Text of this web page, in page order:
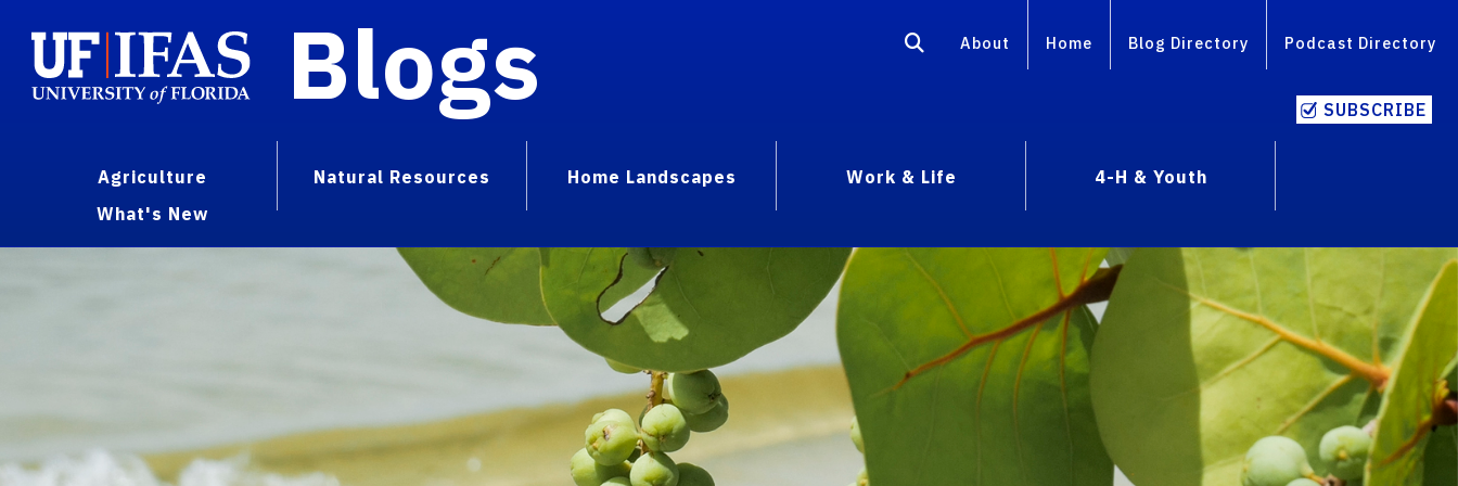
Blogs About Home Blog Directory Podcast Directory
SUBSCRIBE
Agriculture Natural Resources Home Landscapes Work & Life
4-H & Youth
What's New